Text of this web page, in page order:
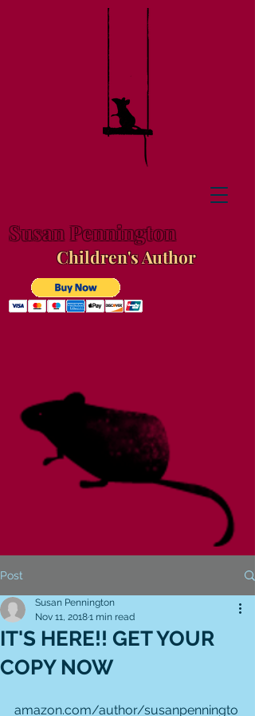
Susan Pennington
Children's Author
Post
IT'S HERE!! GET YOUR
COPY NOW
Susan Pennington
Nov 11, 20181 min read
amazon.com/author/susanpenningto